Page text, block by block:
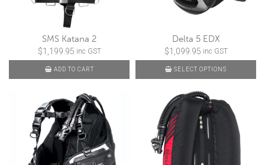
SMS Katana 2
$1,199.95 inc GST
ADD TO CART
Delta 5 EDX
$1,099.95 inc GST
SELECT OPTIONS